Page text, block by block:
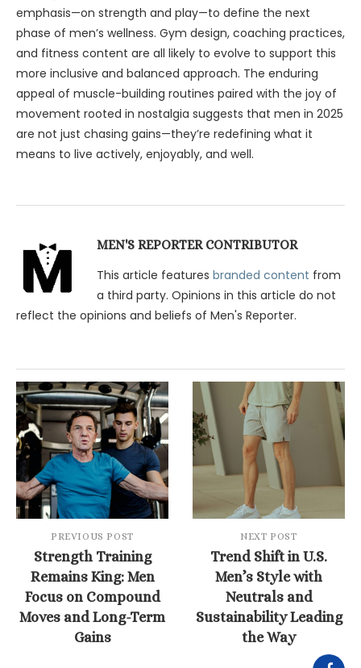
emphasis—on strength and play—to define the next
phase of men’s wellness. Gym design, coaching practices,
and fitness content are all likely to evolve to support this
more inclusive and balanced approach. The enduring
appeal of muscle-building routines paired with the joy of
movement rooted in nostalgia suggests that men in 2025
are not just chasing gains—they’re redefining what it
means to live actively, enjoyably, and well.
MEN'S REPORTER CONTRIBUTOR
This article features branded content from
a third party. Opinions in this article do not
reflect the opinions and beliefs of Men's Reporter.
PREVIOUS POST
Strength Training
Remains King: Men
Focus on Compound
Moves and Long-Term
Gains
NEXT POST
Trend Shift in U.S.
Men’s Style with
Neutrals and
Sustainability Leading
the Way